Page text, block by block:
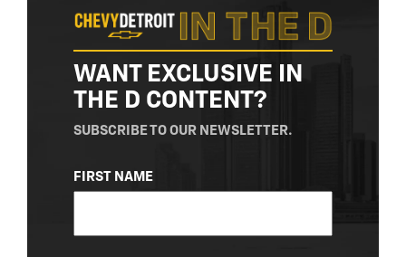
WANT EXCLUSIVE IN
THE D CONTENT?
SUBSCRIBE TO OUR NEWSLETTER.
NAME
(REQUIRED)
FIRST NAME